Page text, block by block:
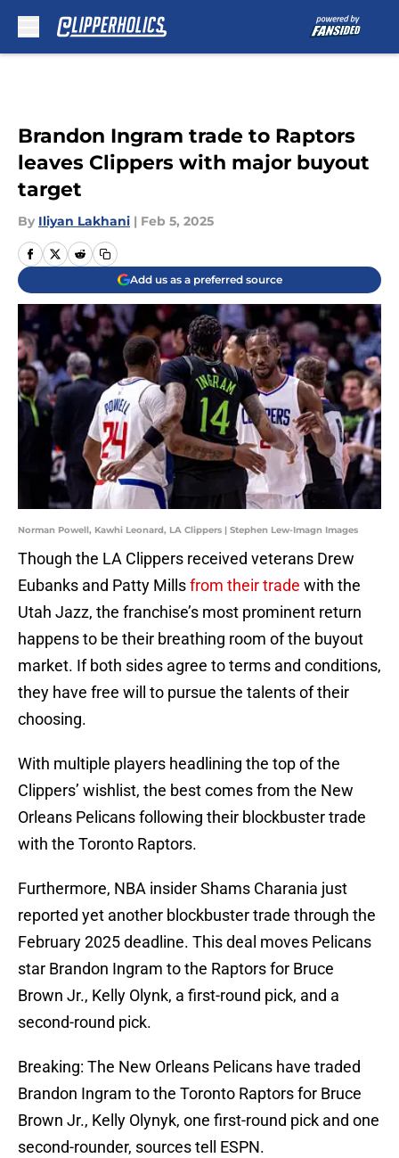
Brandon Ingram trade to Raptors
leaves Clippers with major buyout
target
By Iliyan Lakhani | Feb 5, 2025
Add us as a preferred source
Norman Powell, Kawhi Leonard, LA Clippers | Stephen Lew-Imagn Images
Though the LA Clippers received veterans Drew
Eubanks and Patty Millsfrom their trade with the
Utah Jazz, the franchise’s most prominent return
happens to be their breathing room of the buyout
market. If both sides agree to terms and conditions,
they have free will to pursue the talents of their
choosing.
With multiple players headlining the top of the
Clippers’ wishlist, the best comes from the New
Orleans Pelicans following their blockbuster trade
with the Toronto Raptors.
Furthermore, NBA insider Shams Charania just
reported yet another blockbuster trade through the
February 2025 deadline. This deal moves Pelicans
star Brandon Ingram to the Raptors for Bruce
Brown Jr., Kelly Olynk, a first-round pick, and a
second-round pick.
Breaking: The New Orleans Pelicans have traded
Brandon Ingram to the Toronto Raptors for Bruce
Brown Jr., Kelly Olynyk, one first-round pick and one
second-rounder, sources tell ESPN.